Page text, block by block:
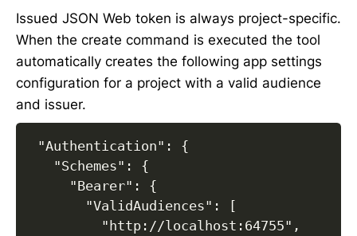
Issued JSON Web token is always project-specific.
When the create command is executed the tool
automatically creates the following app settings
configuration for a project with a valid audience
and issuer.
"Authentication": {
   "Schemes": {
     "Bearer": {
       "ValidAudiences": [
         "http://localhost:64755",